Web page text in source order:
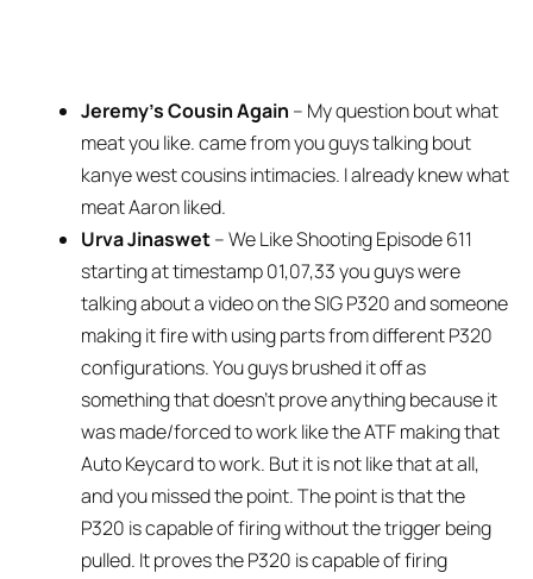
Jeremy’s Cousin Again – My question bout what
meat you like. came from you guys talking bout
kanye west cousins intimacies. I already knew what
meat Aaron liked.
Urva Jinaswet– We Like Shooting Episode 611
starting at timestamp 01,07,33 you guys were
talking about a video on the SIG P320 and someone
making it fire with using parts from different P320
configurations. You guys brushed it off as
something that doesn’t prove anything because it
was made/forced to work like the ATF making that
Auto Keycard to work. But it is not like that at all,
and you missed the point. The point is that the
P320 is capable of firing without the trigger being
pulled. It proves the P320 is capable of firing